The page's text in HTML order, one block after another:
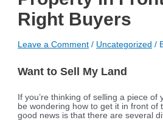
Right Buyers
Leave a Comment / Uncategorized /
Want to Sell My Land
If you’re thinking of selling a piece
be wondering how to get it in front of
good news is that there are several